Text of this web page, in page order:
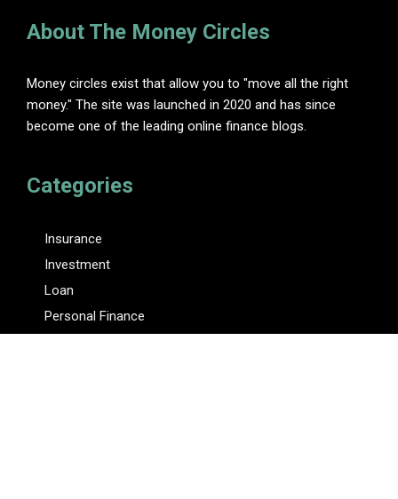
About The Money Circles
Money circles exist that allow you to "move all the right
money." The site was launched in 2020 and has since
become one of the leading online finance blogs.
Categories
Insurance
Investment
Loan
Personal Finance